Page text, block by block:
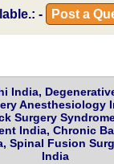
-
Post a
India,
Anesthesiology
Surgery
India, Chronic
Spinal Fusion
India